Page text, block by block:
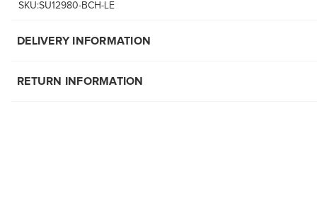
SKU:SU12980-BCH-LE
DELIVERY INFORMATION
RETURN INFORMATION